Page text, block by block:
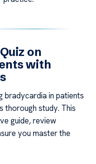
on
with
bradycardia in patients
thorough study. This
guide, review
you master the